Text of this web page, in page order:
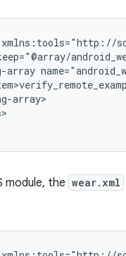
array
array>
module, the wear.xml